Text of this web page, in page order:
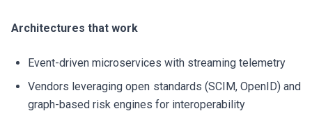
Architectures that work
Event-driven microservices with streaming telemetry
Vendors leveraging open standards (SCIM, OpenID) and
graph-based risk engines for interoperability